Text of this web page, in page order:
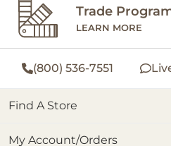
Trade
LEARN MORE
(800) 536-7551
Find A Store
My Account/Orders